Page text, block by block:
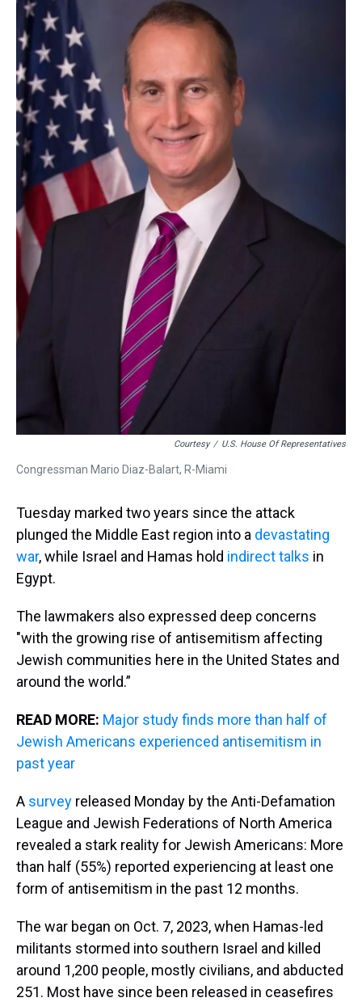
Courtesy / U.S. House Of Representatives
Congressman Mario Diaz-Balart, R-Miami
Tuesday marked two years since the attack
plunged the Middle East region into a devastating
war, while Israel and Hamas hold indirect talks in
Egypt.
The lawmakers also expressed deep concerns
"with the growing rise of antisemitism affecting
Jewish communities here in the United States and
around the world.”
READ MORE: Major study finds more than half of
Jewish Americans experienced antisemitism in
past year
A survey released Monday by the Anti-Defamation
League and Jewish Federations of North America
revealed a stark reality for Jewish Americans: More
than half (55%) reported experiencing at least one
form of antisemitism in the past 12 months.
The war began on Oct. 7, 2023, when Hamas-led
militants stormed into southern Israel and killed
around 1,200 people, mostly civilians, and abducted
251. Most have since been released in ceasefires